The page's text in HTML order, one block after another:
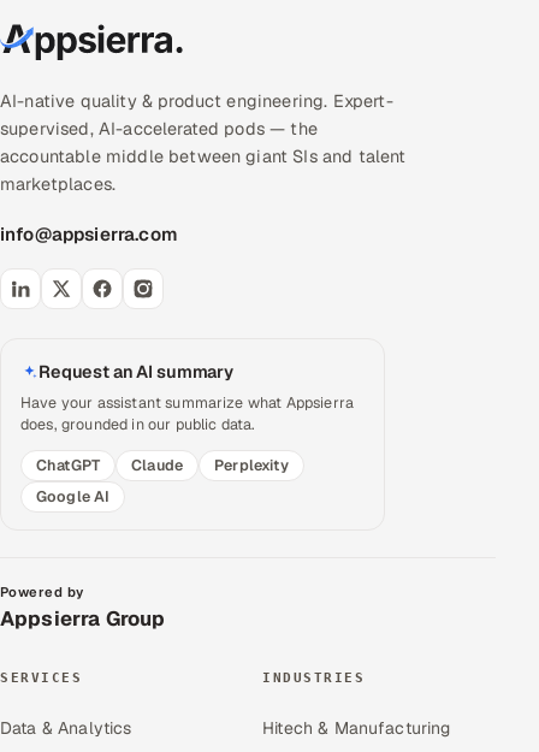
AI-native quality & product engineering. Expert-
supervised, AI-accelerated pods — the
accountable middle between giant SIs and talent
marketplaces.
info@appsierra.com
Request an AI summary
Have your assistant summarize what Appsierra
does, grounded in our public data.
ChatGPT
Claude
Perplexity
Google AI
Powered by
Appsierra Group
SERVICES
Data & Analytics
INDUSTRIES
Hitech & Manufacturing